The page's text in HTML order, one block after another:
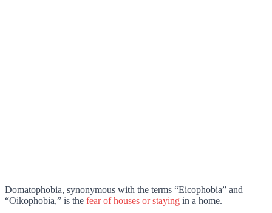
Domatophobia, synonymous with the terms “Eicophobia” and
“Oikophobia,” is the fear of houses or staying in a home.